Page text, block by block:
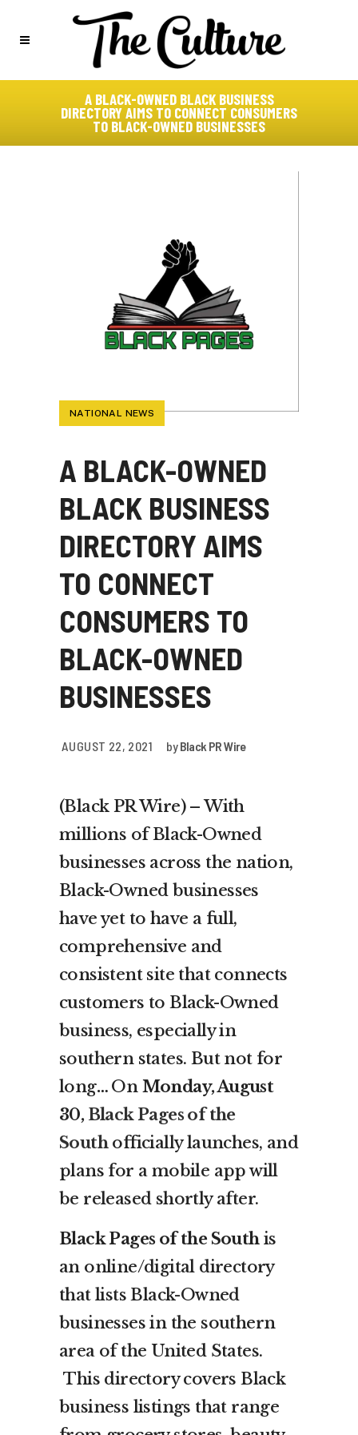
A BLACK-OWNED BLACK BUSINESS
DIRECTORY AIMS TO CONNECT CONSUMERS
TO BLACK-OWNED BUSINESSES
NATIONAL NEWS
A BLACK-OWNED
BLACK BUSINESS
DIRECTORY AIMS
TO CONNECT
CONSUMERS TO
BLACK-OWNED
BUSINESSES
AUGUST 22, 2021 byBlack PR Wire
(Black PR Wire) – With
millions of Black-Owned
businesses across the nation,
Black-Owned businesses
have yet to have a full,
comprehensive and
consistent site that connects
customers to Black-Owned
business, especially in
southern states. But not for
long… On Monday, August
30, Black Pages of the
Southofficially launches, and
plans for a mobile app will
be released shortly after.
Black Pages of the Southis
an online/digital directory
that lists Black-Owned
businesses in the southern
area of the United States.
This directory covers Black
business listings that range